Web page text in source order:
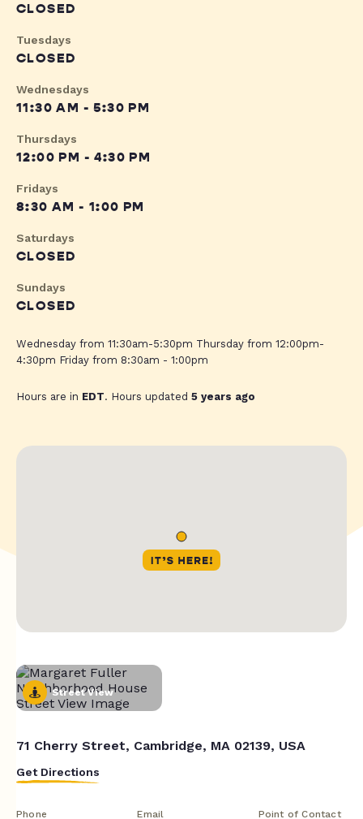
CLOSED
Tuesdays
CLOSED
Wednesdays
11:30 AM - 5:30 PM
Thursdays
12:00 PM - 4:30 PM
Fridays
8:30 AM - 1:00 PM
Saturdays
CLOSED
Sundays
CLOSED
Wednesday from 11:30am-5:30pm Thursday from 12:00pm-
4:30pm Friday from 8:30am - 1:00pm
Hours are in EDT. Hours updated 5 years ago
Street View
71 Cherry Street, Cambridge, MA 02139, USA
Get Directions
Phone Email Point of Contact